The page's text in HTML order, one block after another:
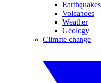
Earthquakes
Volcanoes
Weather
Geology
Climate change